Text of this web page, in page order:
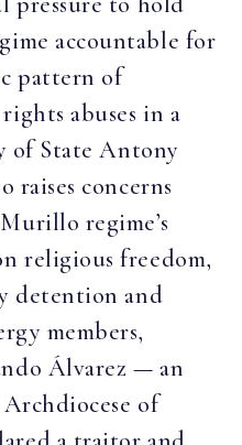
accountable for
pattern of
abuses in a
of State Antony
raises concerns
regime’s
religious freedom,
detention and
members,
Álvarez — an
of